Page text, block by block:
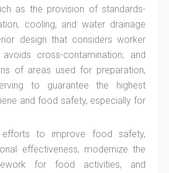
as the provision of standards-
cooling, and water drainage
design that considers worker
cross-contamination; and
of areas used for preparation,
to guarantee the highest
and food safety, especially for
to improve food safety,
effectiveness, modernize the
for food activities, and